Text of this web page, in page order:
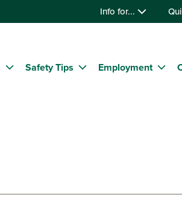
Info for...
Safety Tips Employment